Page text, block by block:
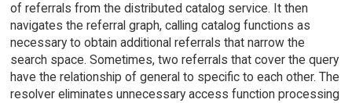
of referrals from the distributed catalog service. It then
navigates the referral graph, calling catalog functions as
necessary to obtain additional referrals that narrow the
search space. Sometimes, two referrals that cover the query
have the relationship of general to specific to each other. The
resolver eliminates unnecessary access function processing